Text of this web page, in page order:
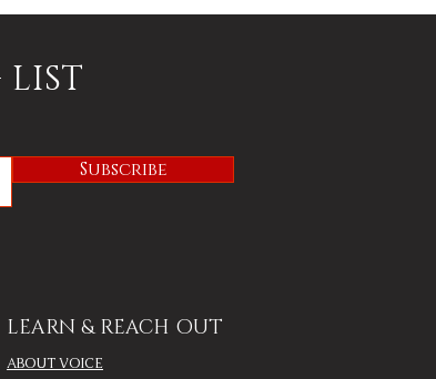
Subscribe
LEARN & REACH OUT
ABOUT VOICE